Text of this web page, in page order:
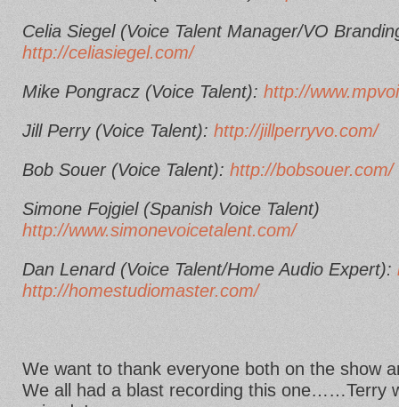
Celia Siegel (Voice Talent Manager/VO
http://celiasiegel.com/
Mike Pongracz (Voice Talent): http://
Jill Perry (Voice Talent): http://jillperryvo.com/
Bob Souer (Voice Talent): http://bobsouer.com/
Simone Fojgiel (Spanish Voice Talent)
http://www.simonevoicetalent.com/
Dan Lenard (Voice Talent/Home Audio Expert):
http://homestudiomaster.com/
We want to thank everyone both on the show
We all had a blast recording this one……Terry